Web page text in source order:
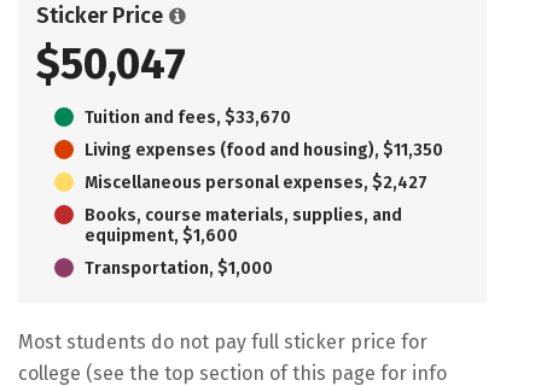
Sticker Price
$50,047
Tuition and fees, $33,670
Living expenses (food and housing), $11,350
Miscellaneous personal expenses, $2,427
Books, course materials, supplies, and
equipment, $1,600
Transportation, $1,000
Most students do not pay full sticker price for
college (see the top section of this page for info